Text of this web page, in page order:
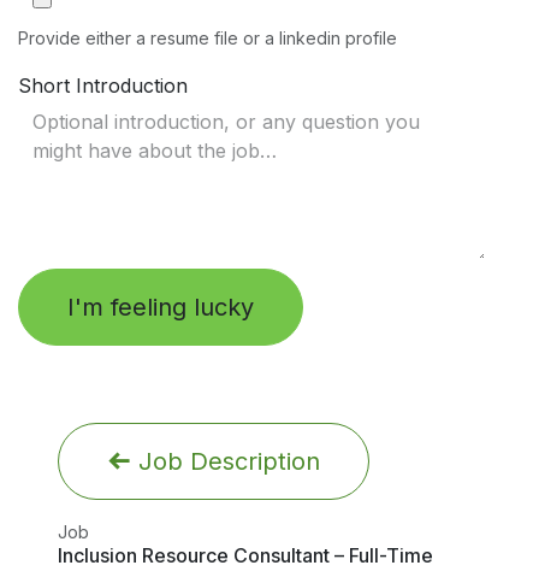
Provide either a resume file or a linkedin profile
Short Introduction
I'm feeling lucky
Job Description
Job
Inclusion Resource Consultant – Full-Time